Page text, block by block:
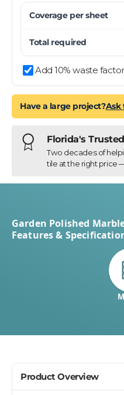
Coverage persheet
Total required
Add 10% waste factor
Have a large project?Ask
Florida's
Two decades of
tile at the right price
Garden Polished
Features &
Product Overview